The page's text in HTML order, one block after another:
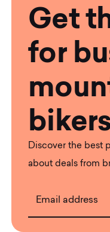
Get
for
Discover the best
about deals from
Email address